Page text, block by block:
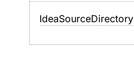
IdeaSourceDirectory